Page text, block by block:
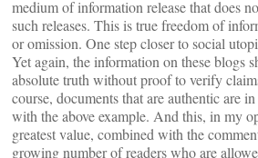
medium of information release that does
such releases. This is true freedom of
or omission. One step closer to social
Yet again, the information on these blogs
absolute truth without proof to verify
course, documents that are authentic are
with the above example. And this, in my
greatest value, combined with the
growing number of readers who are